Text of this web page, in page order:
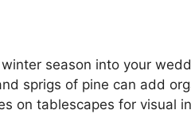
season into your
sprigs of pine can add
on tablescapes for visual